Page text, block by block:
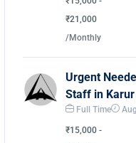
₹21,000
/Monthly
Urgent
Staff in Karur
Full Time
₹15,000 -